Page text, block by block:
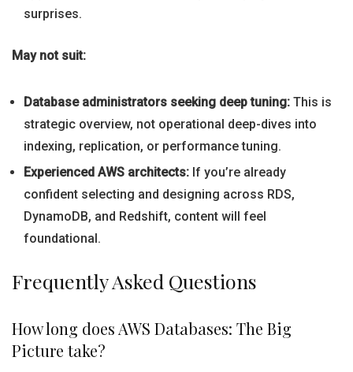
surprises.
May not suit:
Database administrators seeking deep tuning: This is
strategic overview, not operational deep-dives into
indexing, replication, or performance tuning.
Experienced AWS architects: If you’re already
confident selecting and designing across RDS,
DynamoDB, and Redshift, content will feel
foundational.
Frequently Asked Questions
How long does AWS Databases: The Big
Picture take?